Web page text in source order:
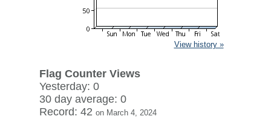
View history »
Flag Counter Views
Yesterday: 0
30 day average: 0
Record: 42 on March 4, 2024